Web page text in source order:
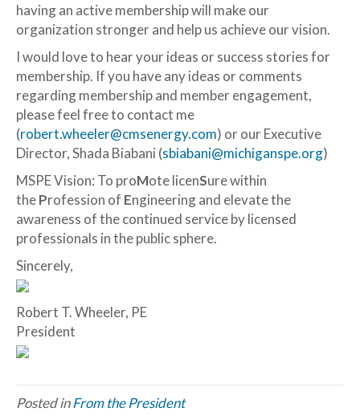
having an active membership will make our
organization stronger and help us achieve our vision.
I would love to hear your ideas or success stories for
membership. If you have any ideas or comments
regarding membership and member engagement,
please feel free to contact me
(robert.wheeler@cmsenergy.com) or our Executive
Director, Shada Biabani (sbiabani@michiganspe.org)
MSPE Vision: To proMote licenSure within
theProfession of Engineering and elevate the
awareness of the continued service by licensed
professionals in the public sphere.
Sincerely,
Robert T. Wheeler, PE
President
Posted inFrom the President